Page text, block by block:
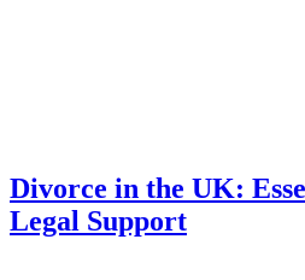
Divorce in the UK:
Legal Support